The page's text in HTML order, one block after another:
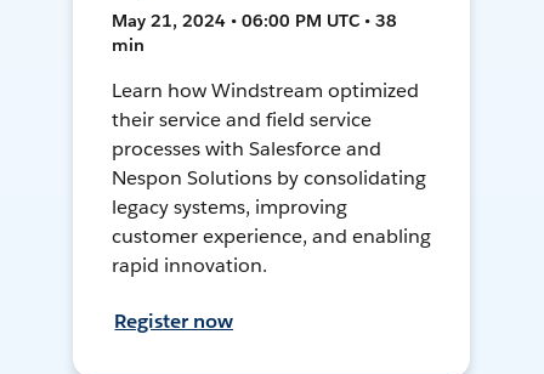
May 21, 2024 • 06:00 PM UTC • 38
min
Learn how Windstream optimized
their service and field service
processes with Salesforce and
Nespon Solutions by consolidating
legacy systems, improving
customer experience, and enabling
rapid innovation.
Register now